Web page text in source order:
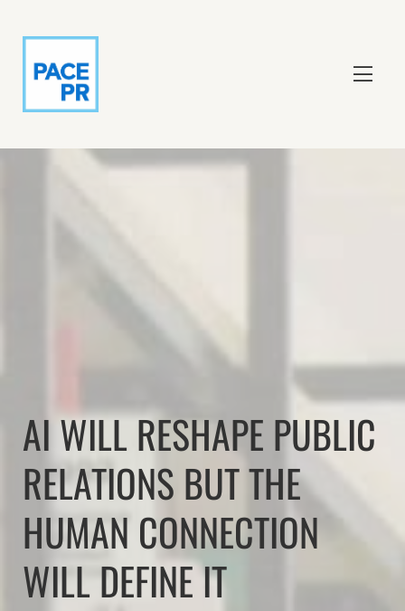
AI WILL RESHAPE PUBLIC
RELATIONS BUT THE
HUMAN CONNECTION
WILL DEFINE IT